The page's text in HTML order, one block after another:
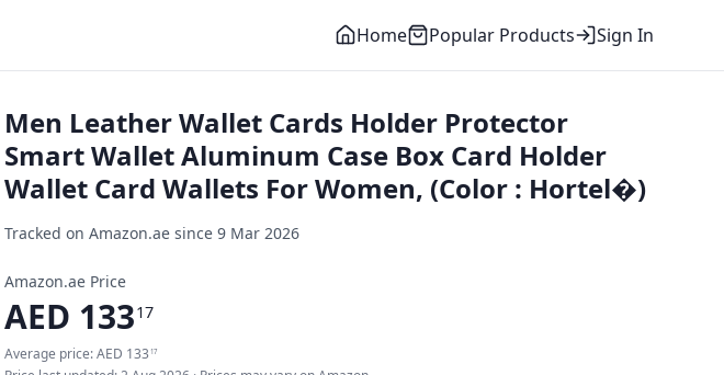
Home Popular Products Sign In
Men Leather Wallet Cards Holder Protector
Smart Wallet Aluminum Case Box Card Holder
Wallet Card Wallets For Women, (Color : Hortel�)
Tracked on Amazon.ae since 9 Mar 2026
Amazon.ae Price
AED 13317
Average price:AED 133 17